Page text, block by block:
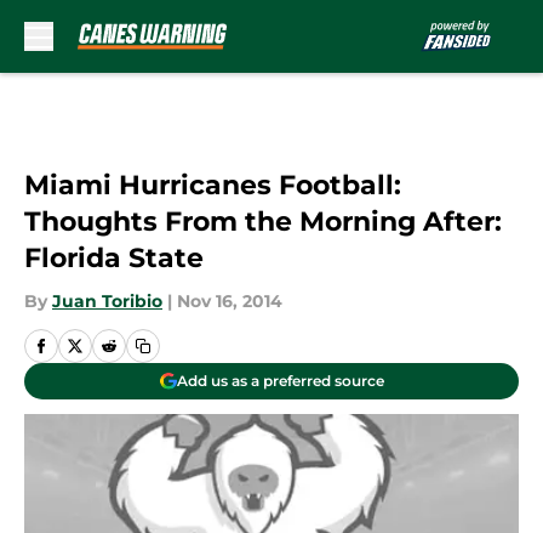
Miami Hurricanes Football:
Thoughts From the Morning After:
Florida State
By Juan Toribio | Nov 16, 2014
Add us as a preferred source